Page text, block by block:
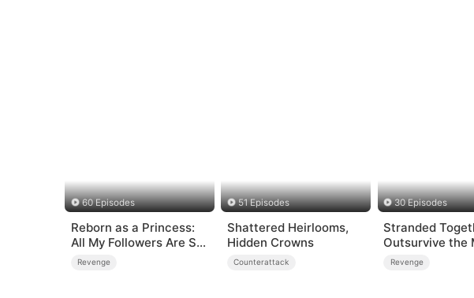
60 Episodes
Reborn as a Princess:
All My Followers Are S-
Rank
Revenge
51 Episodes
Shattered Heirlooms,
Hidden Crowns
Counterattack
30 Episodes
Stranded
Outsurvive the
Revenge